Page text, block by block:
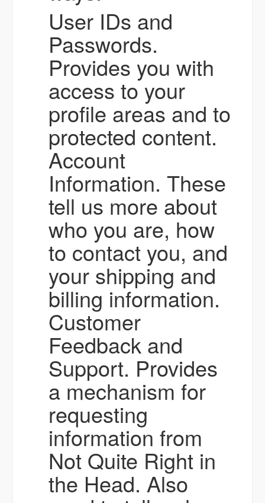
User IDs and
Passwords.
Provides you with
access to your
profile areas and to
protected content.
Account
Information. These
tell us more about
who you are, how
to contact you, and
your shipping and
billing information.
Customer
Feedback and
Support. Provides
a mechanism for
requesting
information from
Not Quite Right in
the Head. Also